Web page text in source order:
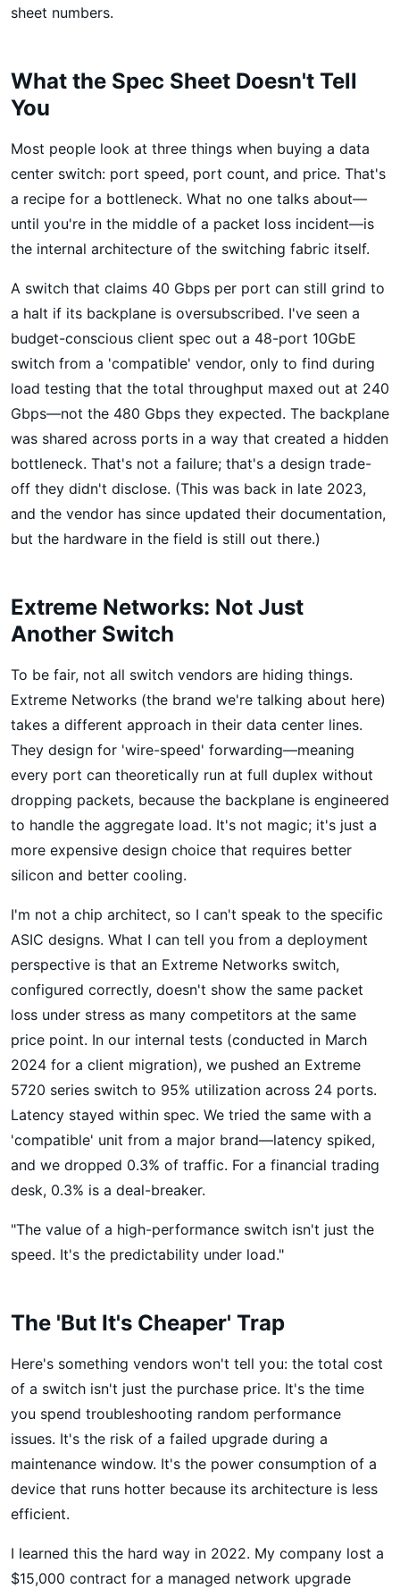
sheet numbers.
What the Spec Sheet Doesn't Tell
You
Most people look at three things when buying a data
center switch: port speed, port count, and price. That's
a recipe for a bottleneck. What no one talks about—
until you're in the middle of a packet loss incident—is
the internal architecture of the switching fabric itself.
A switch that claims 40 Gbps per port can still grind to
a halt if its backplane is oversubscribed. I've seen a
budget-conscious client spec out a 48-port 10GbE
switch from a 'compatible' vendor, only to find during
load testing that the total throughput maxed out at 240
Gbps—not the 480 Gbps they expected. The backplane
was shared across ports in a way that created a hidden
bottleneck. That's not a failure; that's a design trade-
off they didn't disclose. (This was back in late 2023,
and the vendor has since updated their documentation,
but the hardware in the field is still out there.)
Extreme Networks: Not Just
Another Switch
To be fair, not all switch vendors are hiding things.
Extreme Networks (the brand we're talking about here)
takes a different approach in their data center lines.
They design for 'wire-speed' forwarding—meaning
every port can theoretically run at full duplex without
dropping packets, because the backplane is engineered
to handle the aggregate load. It's not magic; it's just a
more expensive design choice that requires better
silicon and better cooling.
I'm not a chip architect, so I can't speak to the specific
ASIC designs. What I can tell you from a deployment
perspective is that an Extreme Networks switch,
configured correctly, doesn't show the same packet
loss under stress as many competitors at the same
price point. In our internal tests (conducted in March
2024 for a client migration), we pushed an Extreme
5720 series switch to 95% utilization across 24 ports.
Latency stayed within spec. We tried the same with a
'compatible' unit from a major brand—latency spiked,
and we dropped 0.3% of traffic. For a financial trading
desk, 0.3% is a deal-breaker.
"The value of a high-performance switch isn't just the
speed. It's the predictability under load."
The 'But It's Cheaper' Trap
Here's something vendors won't tell you: the total cost
of a switch isn't just the purchase price. It's the time
you spend troubleshooting random performance
issues. It's the risk of a failed upgrade during a
maintenance window. It's the power consumption of a
device that runs hotter because its architecture is less
efficient.
I learned this the hard way in 2022. My company lost a
$15,000 contract for a managed network upgrade